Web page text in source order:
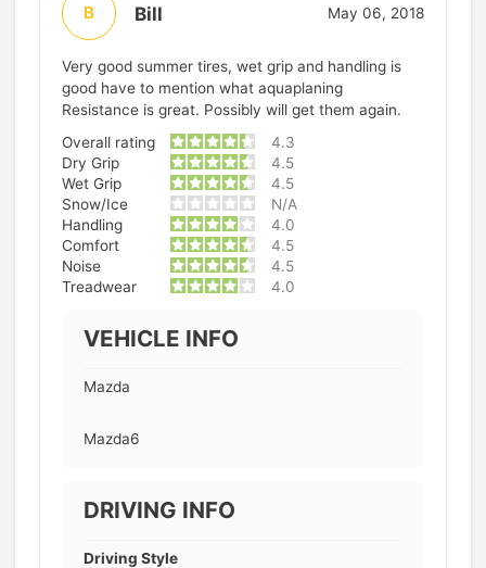
B Bill May 06, 2018
Very good summer tires, wet grip and handling is
good have to mention what aquaplaning
Resistance is great. Possibly will get them again.
Overall rating
4.3
Dry Grip
4.5
Wet Grip
4.5
Snow/Ice
N/A
Handling
4.0
Comfort
4.5
Noise
4.5
Treadwear
4.0
VEHICLE INFO
Mazda
Mazda6
DRIVING INFO
Driving Style